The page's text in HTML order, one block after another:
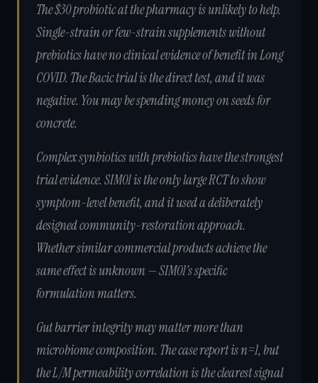
The $30 probiotic at the pharmacy is unlikely to help.
Single-strain or few-strain supplements without
prebiotics have no clinical evidence of benefit in Long
COVID. The Bacic trial is the direct test, and it was
negative. You may be spending money on seeds for
concrete.
Complex synbiotics with prebiotics have the strongest
trial evidence. SIM01 is the only large RCT to show
symptom-level benefit, and it used a deliberately
designed community-restoration approach.
Whether similar commercial products achieve the
same effect is unknown — SIM01’s specific
formulation matters.
Gut barrier integrity may matter more than
microbiome composition. The case report is n=1, but
the L/M permeability correlation is the clearest signal